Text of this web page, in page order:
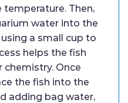
Then,
water into the
a small cup to
helps the fish
Once
the fish into the
adding bag water,